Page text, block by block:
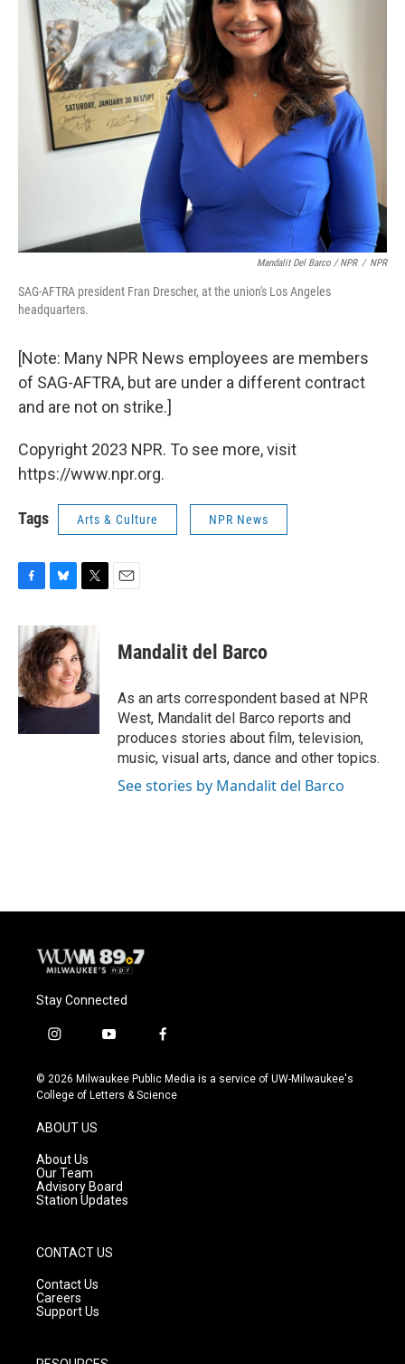
Mandalit Del Barco / NPR / NPR
SAG-AFTRA president Fran Drescher, at the union's Los Angeles
headquarters.
[Note: Many NPR News employees are members
of SAG-AFTRA, but are under a different contract
and are not on strike.]
Copyright 2023 NPR. To see more, visit
https://www.npr.org.
Tags Arts & Culture NPR News
c
e
b
o
o
u
e
s
k
y
i
t
t
e
r
Mandalit del Barco
As an arts correspondent based at NPR
West, Mandalit del Barco reports and
produces stories about film, television,
music, visual arts, dance and other topics.
See stories by Mandalit del Barco
Stay Connected
i
s
t
g
r
a
m
y
u
t
f
c
e
© 2026 Milwaukee Public Media is a service of UW-Milwaukee's
College of Letters & Science
ABOUT US
About Us
Our Team
Advisory Board
Station Updates
CONTACT US
Contact Us
Careers
Support Us